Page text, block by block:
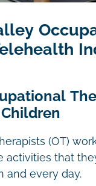
(OT)
activities that
and every day.